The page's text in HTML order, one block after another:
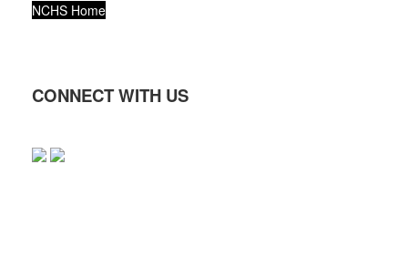
NCHS Home
CONNECT WITH US